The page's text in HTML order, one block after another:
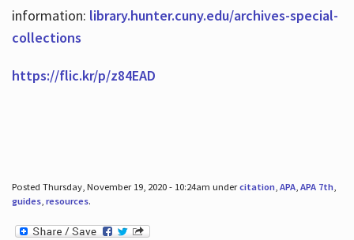
information: library.hunter.cuny.edu/archives-special-
collections
https://flic.kr/p/z84EAD
Posted Thursday, November 19, 2020 - 10:24am undercitation, APA, APA 7th,
guides, resources.